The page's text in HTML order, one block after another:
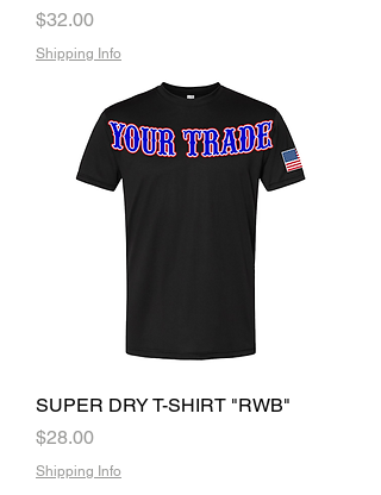
Price
$32.00
Shipping Info
SUPER DRY T-SHIRT "RWB"
Price
$28.00
Shipping Info